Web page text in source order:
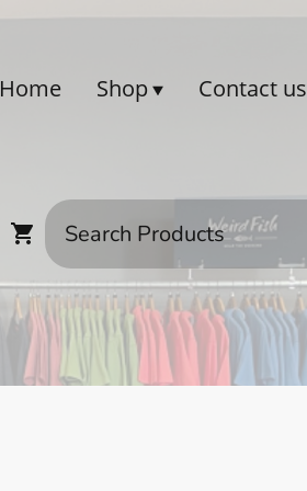
Home Shop Contact us